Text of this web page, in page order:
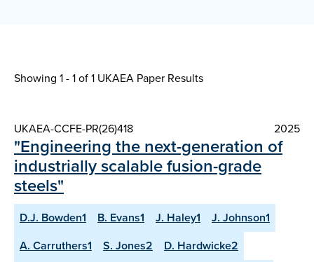
Showing 1 - 1 of1 UKAEA Paper Results
UKAEA-CCFE-PR(26)418 2025
"Engineering the next-generation of
industrially scalable fusion-grade
steels"
D.J. Bowden1 B. Evans1 J. Haley1
J. Johnson1
A. Carruthers1
S. Jones2
D. Hardwicke2